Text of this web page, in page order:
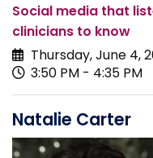
Social media that
clinicians to know
Thursday, June 4,
3:50 PM - 4:35 PM
Natalie Carter